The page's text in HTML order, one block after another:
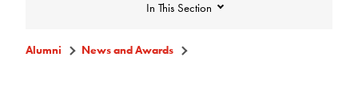
In This Section
Alumni News and Awards